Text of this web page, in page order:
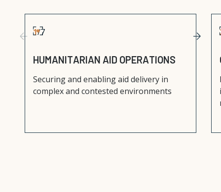
1/7
HUMANITARIAN AID OPERATIONS
Securing and enabling aid delivery in
complex and contested environments